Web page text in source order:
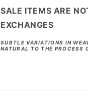
SALE ITEMS ARE
EXCHANGES
SUBTLE VARIATIONS IN
NATURAL TO THE PROCESS